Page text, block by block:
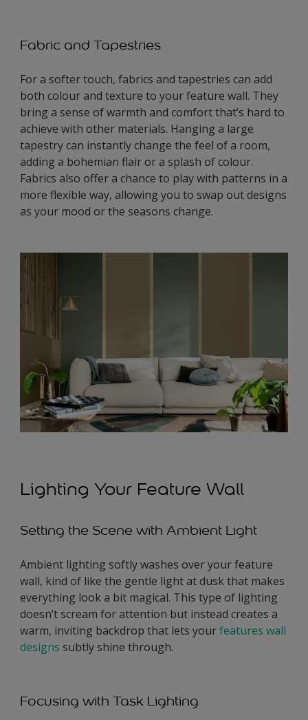
Fabric and Tapestries
For a softer touch, fabrics and tapestries can add
both colour and texture to your feature wall. They
bring a sense of warmth and comfort that’s hard to
achieve with other materials. Hanging a large
tapestry can instantly change the feel of a room,
adding a bohemian flair or a splash of colour.
Fabrics also offer a chance to play with patterns in a
more flexible way, allowing you to swap out designs
as your mood or the seasons change.
Lighting Your Feature Wall
Setting the Scene with Ambient Light
Ambient lighting softly washes over your feature
wall, kind of like the gentle light at dusk that makes
everything look a bit magical. This type of lighting
doesn’t scream for attention but instead creates a
warm, inviting backdrop that lets yourfeatures wall
designs subtly shine through.
Focusing with Task Lighting